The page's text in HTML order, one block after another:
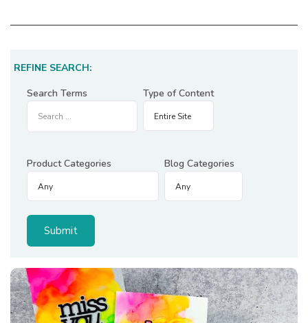
REFINE SEARCH:
Search Terms
Type of Content
Product Categories Blog Categories